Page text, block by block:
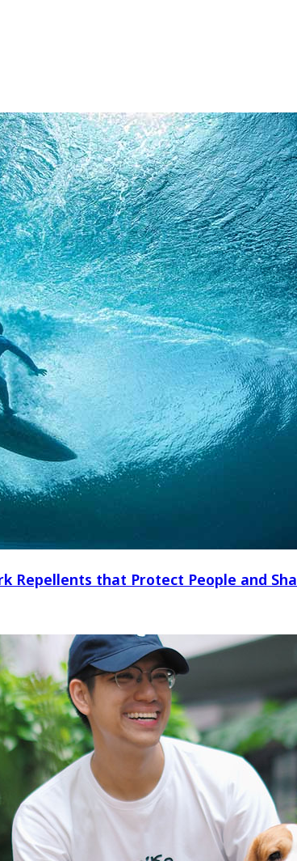
Repellents that Protect People and